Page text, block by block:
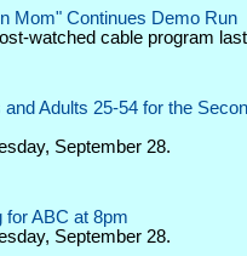
Mom" Continues Demo Run
watched cable program
Adults 25-54 for the
September 28.
for ABC at 8pm
September 28.